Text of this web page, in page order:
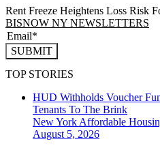
Rent Freeze Heightens Loss Risk
BISNOW NY NEWSLETTERS
SUBMIT
TOP STORIES
HUD Withholds Voucher
Tenants To The Brink
New York Affordable
August 5, 2026